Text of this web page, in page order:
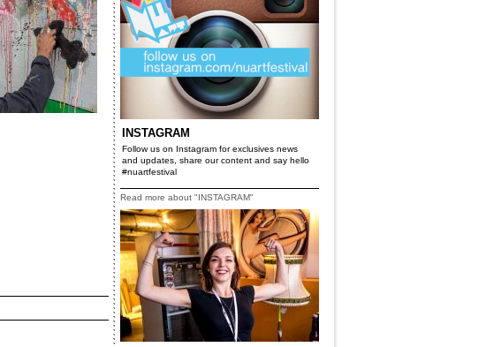
INSTAGRAM
Follow us on Instagram for exclusives news
and updates, share our content and say hello
#nuartfestival
Read more about "INSTAGRAM"